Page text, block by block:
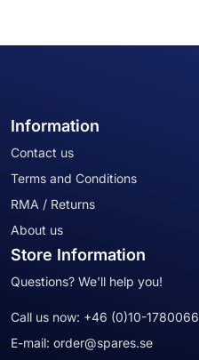
Information
Contact us
Terms and Conditions
RMA / Returns
About us
Store Information
Questions? We'll help you!
Call us now: +46 (0)10-1780066
E-mail: order@spares.se